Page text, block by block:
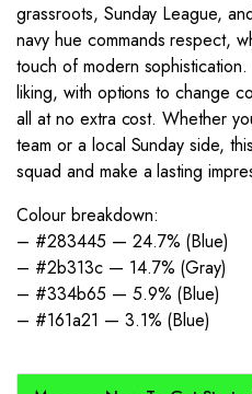
grassroots, Sunday League,
navy hue commands respect,
touch of modern
liking, with options to change
all at no extra cost. Whether
team or a local Sunday side,
squad and make a lasting
Colour breakdown:
– #283445 — 24.7% (Blue)
– #2b313c — 14.7% (Gray)
– #334b65 — 5.9% (Blue)
– #161a21 — 3.1% (Blue)